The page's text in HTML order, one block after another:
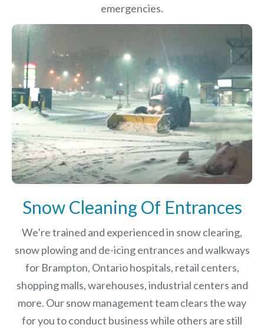
emergencies.
Snow Cleaning Of Entrances
We’re trained and experienced in snow clearing,
snow plowing and de-icing entrances and walkways
for Brampton, Ontario hospitals, retail centers,
shopping malls, warehouses, industrial centers and
more. Our snow management team clears the way
for you to conduct business while others are still